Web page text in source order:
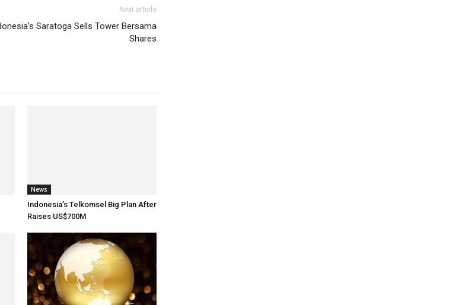
Next article
Saratoga Sells Tower Bersama
Shares
News
Indonesia’s Telkomsel Big Plan After
Raises US$700M